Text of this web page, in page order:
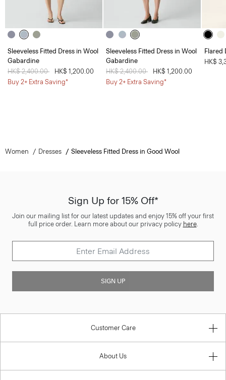
Sleeveless Fitted Dress in Wool
Gabardine
Price reduced from
HK$ 2,400.00
HK$ 1,200.00
Buy 2+ Extra Saving*
Sleeveless Fitted Dress in Wool
Gabardine
Price reduced from
HK$ 2,400.00
HK$ 1,200.00
Buy 2+ Extra Saving*
Flared
HK$
Women Dresses Sleeveless Fitted Dress in Good Wool
Sign Up for 15% Off*
Join our mailing list for our latest updates and enjoy 15% off your first
full price order. Learn more about our privacy policy here.
SIGN UP
Customer Care
About Us